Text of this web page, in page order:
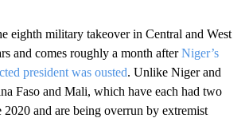
eighth military takeover in Central and West
and comes roughly a month afterNiger’s
president was ousted. Unlike Niger and
Faso and Mali, which have each had two
2020 and are being overrun by extremist